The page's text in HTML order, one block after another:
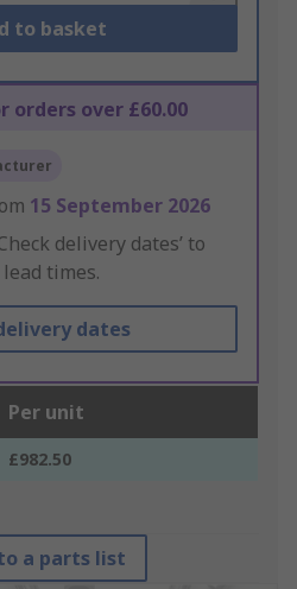
to basket
orders over £60.00
15 September 2026
delivery dates’ to
times.
dates
Per unit
£982.50
a parts list